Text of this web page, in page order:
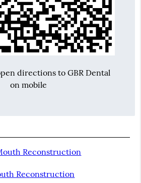
directions to GBR Dental
on mobile
Reconstruction
Reconstruction